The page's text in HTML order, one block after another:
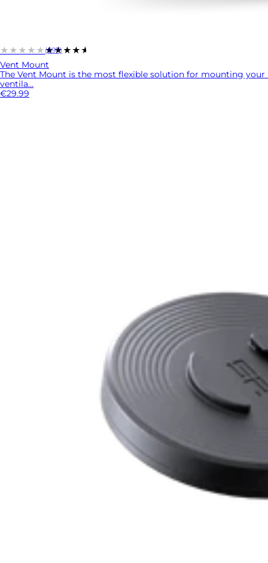
★★★★★★★★★★
(697)
Vent Mount
The Vent Mount is the most flexible solution for mounting your
ventila...
€29.99